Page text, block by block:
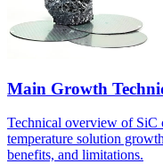
Main Growth
Technical overview of
temperature solution
benefits, and limitations.